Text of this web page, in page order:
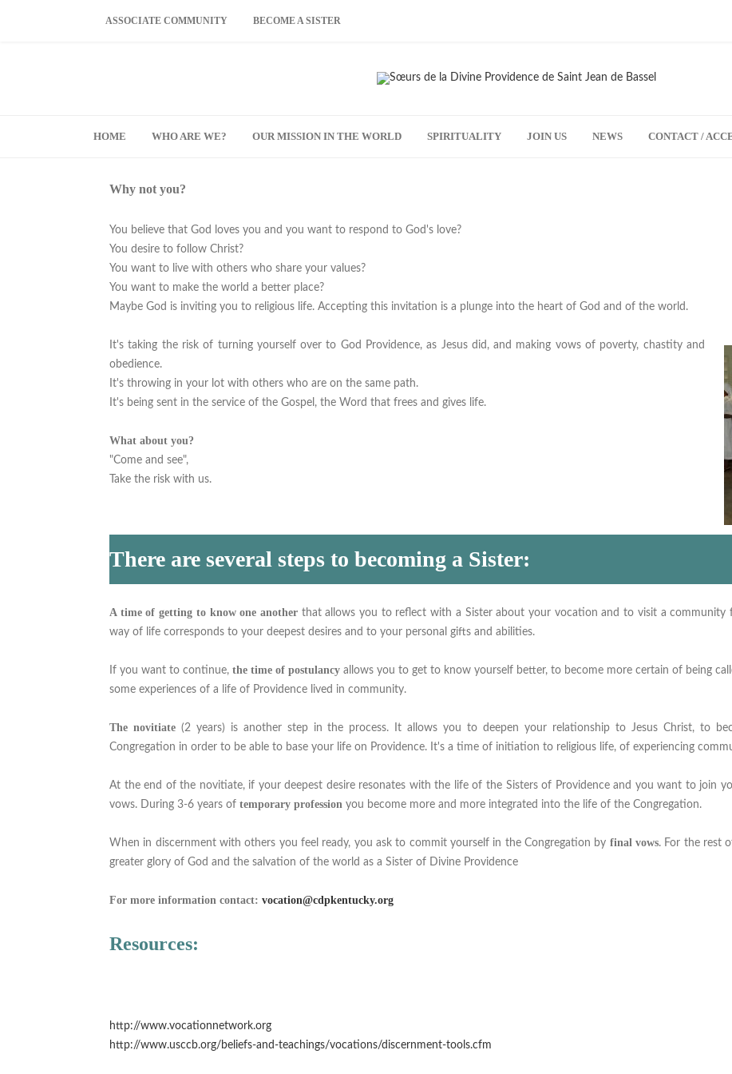
ASSOCIATE COMMUNITY BECOME A SISTER
HOME WHO ARE WE? OUR MISSION IN THE WORLD SPIRITUALITY JOIN US NEWS CONTACT /
Why not you?
You believe that God loves you and you want to respond to God's love?
You desire to follow Christ?
You want to live with others who share your values?
You want to make the world a better place?
Maybe God is inviting you to religious life. Accepting this invitation is a plunge into the heart of God and of the world.
It's taking the risk of turning yourself over to God Providence, as Jesus did, and making vows of poverty, chastity and
obedience.
It's throwing in your lot with others who are on the same path.
It's being sent in the service of the Gospel, the Word that frees and gives life.
What about you?
"Come and see",
Take the risk with us.
There are several steps to becoming a Sister:
A time of getting to know one another that allows you to reflect with a Sister about your vocation and to visit a
way of life corresponds to your deepest desires and to your personal gifts and abilities.
If you want to continue, the time of postulancy allows you to get to know yourself better, to become more certain of being
some experiences of a life of Providence lived in community.
The novitiate(2 years) is another step in the process. It allows you to deepen your relationship to Jesus Christ, to
Congregation in order to be able to base your life on Providence. It's a time of initiation to religious life, of experiencing
At the end of the novitiate, if your deepest desire resonates with the life of the Sisters of Providence and you want to join
vows. During 3-6 years of temporary profession you become more and more integrated into the life of the Congregation.
When in discernment with others you feel ready, you ask to commit yourself in the Congregation by final vows. For the rest
greater glory of God and the salvation of the world as a Sister of Divine Providence
For more information contact: vocation@cdpkentucky.org
Resources:
http://www.vocationnetwork.org
http://www.usccb.org/beliefs-and-teachings/vocations/discernment-tools.cfm